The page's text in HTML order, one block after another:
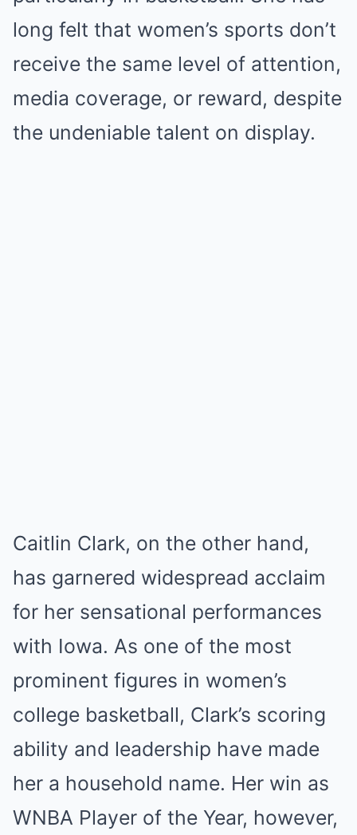
long felt that women’s sports don’t
receive the same level of attention,
media coverage, or reward, despite
the undeniable talent on display.
Caitlin Clark, on the other hand,
has garnered widespread acclaim
for her sensational performances
with Iowa. As one of the most
prominent figures in women’s
college basketball, Clark’s scoring
ability and leadership have made
her a household name. Her win as
WNBA Player of the Year, however,